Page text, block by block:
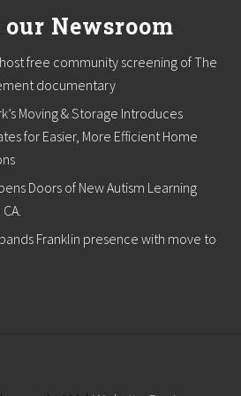
Newsroom
free community screening of The
documentary
Moving & Storage Introduces
for Easier, More Efficient Home
Doors of New Autism Learning
Franklin presence with move to